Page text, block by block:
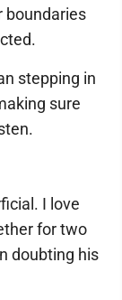
boundaries
stepping in
sure
I love
for two
doubting his